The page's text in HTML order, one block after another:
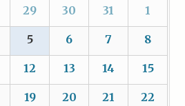
29 30 31 1
5 6 7 8
12 13 14 15
19 20 21 22